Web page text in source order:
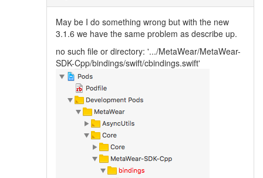
May be I do something wrong but with the new
3.1.6 we have the same problem as describe up.
no such file or directory: '.../MetaWear/MetaWear-
SDK-Cpp/bindings/swift/cbindings.swift'